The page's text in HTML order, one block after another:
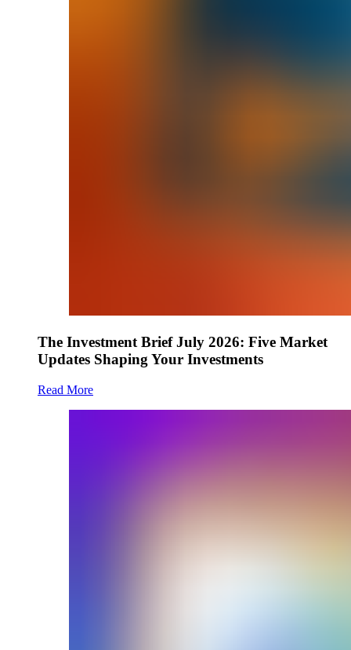
The Investment Brief July 2026: Five Market
Updates Shaping Your Investments
Read More